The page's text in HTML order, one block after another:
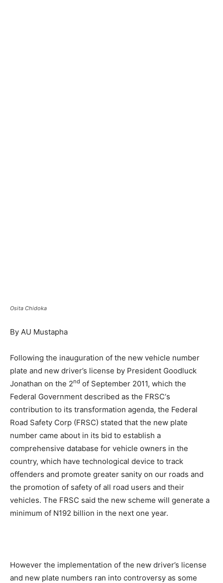
Osita Chidoka
By AU Mustapha
Following the inauguration of the new vehicle number
plate and new driver’s license by President Goodluck
Jonathan on the 2nd of September 2011, which the
Federal Government described as the FRSC‘s
contribution to its transformation agenda, the Federal
Road Safety Corp (FRSC) stated that the new plate
number came about in its bid to establish a
comprehensive database for vehicle owners in the
country, which have technological device to track
offenders and promote greater sanity on our roads and
the promotion of safety of all road users and their
vehicles. The FRSC said the new scheme will generate a
minimum of N192 billion in the next one year.
However the implementation of the new driver’s license
and new plate numbers ran into controversy as some